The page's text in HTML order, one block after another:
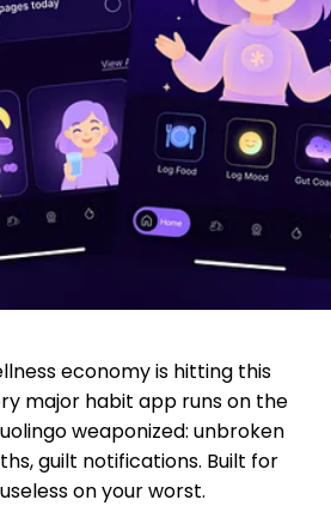
economy is hitting this
major habit app runs on the
weaponized: unbroken
guilt notifications. Built for
on your worst.